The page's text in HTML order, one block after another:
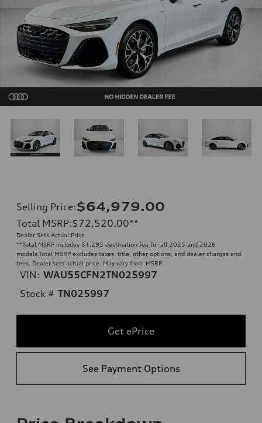
Selling Price:$64,979.00
Total MSRP:$72,520.00**
Dealer Sets Actual Price
**Total MSRP includes $1,295 destination fee for all 2025 and 2026
models.Total MSRP excludes taxes, title, other options, and dealer charges and
fees. Dealer sets actual price. May vary from MSRP.
VIN: WAU55CFN2TN025997
Stock # TN025997
Get ePrice
See Payment Options